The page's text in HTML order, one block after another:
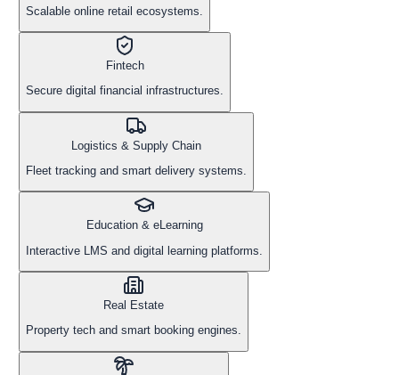
Scalable online retail ecosystems.
Fintech
Secure digital financial infrastructures.
Logistics & Supply Chain
Fleet tracking and smart delivery systems.
Education & eLearning
Interactive LMS and digital learning platforms.
Real Estate
Property tech and smart booking engines.